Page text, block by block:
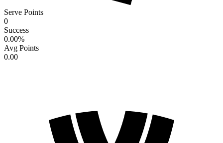
Serve Points
0
Success
0.00%
Avg Points
0.00